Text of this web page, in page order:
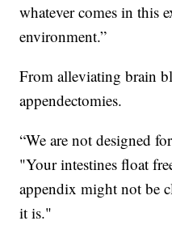
whatever comes in this
environment.”
From alleviating brain
appendectomies.
“We are not designed
"Your intestines float
appendix might not be
it is."